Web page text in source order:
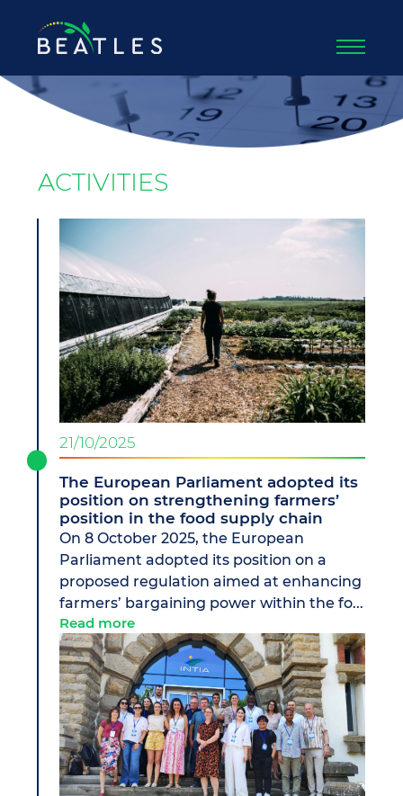
ACTIVITIES
21/10/2025
The European Parliament adopted its
position on strengthening farmers’
position in the food supply chain
On 8 October 2025, the European
Parliament adopted its position on a
proposed regulation aimed at enhancing
farmers’ bargaining power within the fo...
Read more